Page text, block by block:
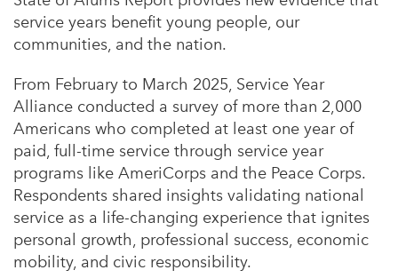
service years benefit young people, our
communities, and the nation.
From February to March 2025, Service Year
Alliance conducted a survey of more than 2,000
Americans who completed at least one year of
paid, full-time service through service year
programs like AmeriCorps and the Peace Corps.
Respondents shared insights validating national
service as a life-changing experience that ignites
personal growth, professional success, economic
mobility, and civic responsibility.